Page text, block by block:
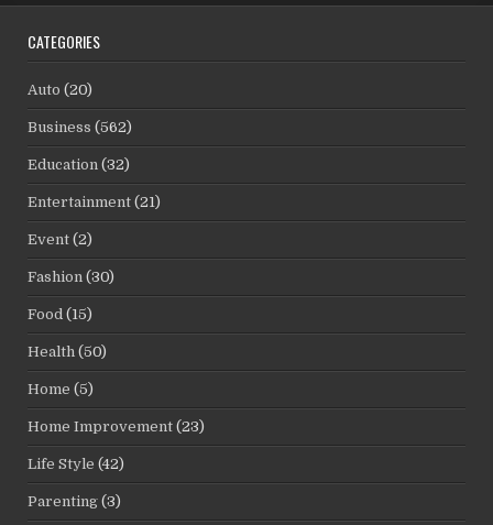
CATEGORIES
Auto (20)
Business (562)
Education (32)
Entertainment (21)
Event (2)
Fashion (30)
Food (15)
Health (50)
Home (5)
Home Improvement (23)
Life Style (42)
Parenting (3)